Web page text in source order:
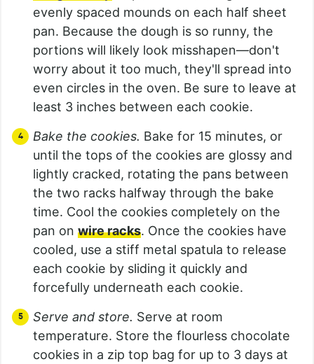
evenly spaced mounds on each half sheet
pan. Because the dough is so runny, the
portions will likely look misshapen—don't
worry about it too much, they'll spread into
even circles in the oven. Be sure to leave at
least 3 inches between each cookie.
Bake the cookies. Bake for 15 minutes, or
until the tops of the cookies are glossy and
lightly cracked, rotating the pans between
the two racks halfway through the bake
time. Cool the cookies completely on the
pan on wire racks. Once the cookies have
cooled, use a stiff metal spatula to release
each cookie by sliding it quickly and
forcefully underneath each cookie.
Serve and store. Serve at room
temperature. Store the flourless chocolate
cookies in a zip top bag for up to 3 days at